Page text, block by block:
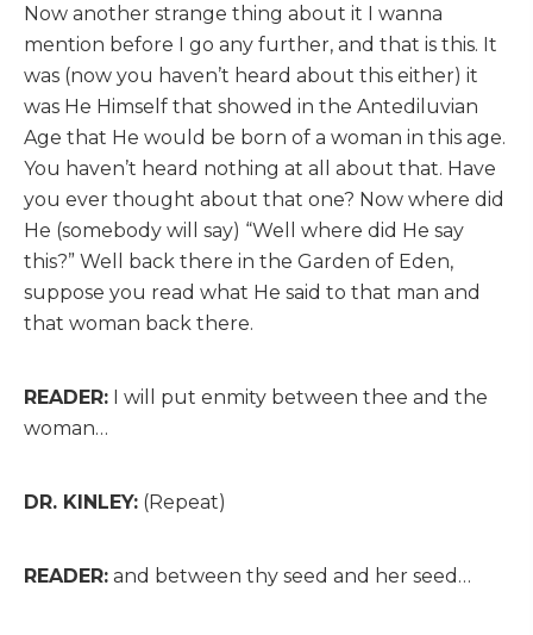
Now another strange thing about it I wanna
mention before I go any further, and that is this. It
was (now you haven’t heard about this either) it
was He Himself that showed in the Antediluvian
Age that He would be born of a woman in this age.
You haven’t heard nothing at all about that. Have
you ever thought about that one? Now where did
He (somebody will say) “Well where did He say
this?” Well back there in the Garden of Eden,
suppose you read what He said to that man and
that woman back there.
READER: I will put enmity between thee and the
woman…
DR. KINLEY: (Repeat)
READER: and between thy seed and her seed…